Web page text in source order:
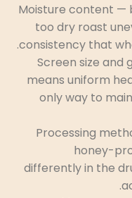
Moisture content —
too dry roast
consistency that
Screen size and
means uniform
only way to
Processing
honey-
differently in the